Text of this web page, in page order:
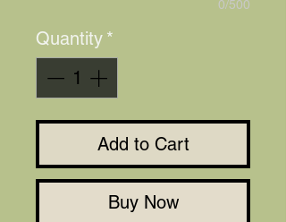
0/500
Quantity *
Add to Cart
Buy Now